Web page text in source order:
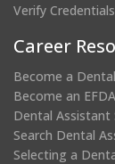
Verify Credentials
Career
Become a
Become an EFDA
Dental Assistant
Search Dental
Selecting a